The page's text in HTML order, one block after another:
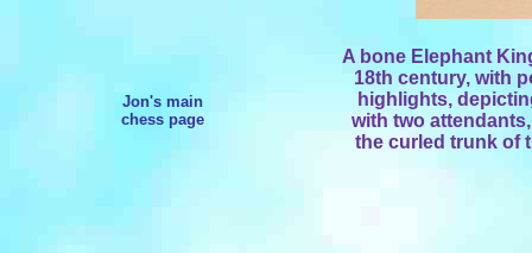
Jon's main
chess page
A bone Elephant
18th century, with
highlights,
with two
the curled trunk of